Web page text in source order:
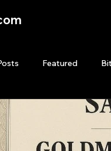
Featured
HFT High Frequency